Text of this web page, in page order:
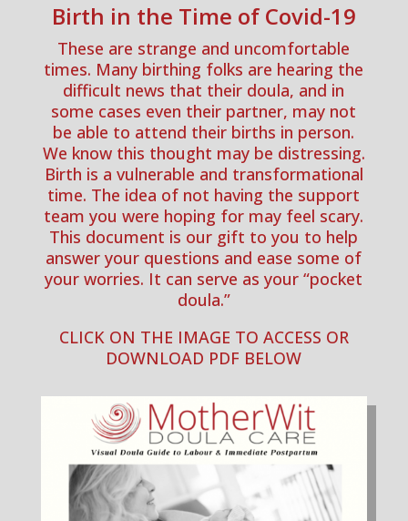
Birth in the Time of Covid-19
These are strange and uncomfortable
times. Many birthing folks are hearing the
difficult news that their doula, and in
some cases even their partner, may not
be able to attend their births in person.
We know this thought may be distressing.
Birth is a vulnerable and transformational
time. The idea of not having the support
team you were hoping for may feel scary.
This document is our gift to you to help
answer your questions and ease some of
your worries. It can serve as your“pocket
doula.”
CLICK ON THE IMAGE TO ACCESS OR
DOWNLOAD PDF BELOW